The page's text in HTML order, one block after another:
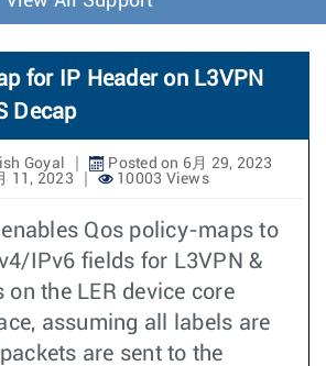
for IP Header on L3VPN
Decap
Goyal
Posted on 6月 29, 2023
11, 2023
10003 Views
Qos policy-maps to
IPv6 fields for L3VPN &
on the LER device core
assuming all labels are
are sent to the